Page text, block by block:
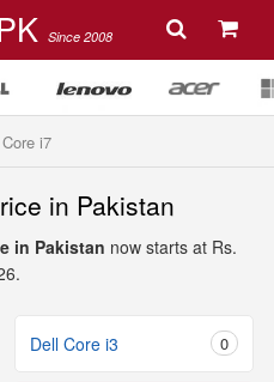
Since 2008
i7
in Pakistan
in Pakistan now starts at Rs.
Dell Core i3 0